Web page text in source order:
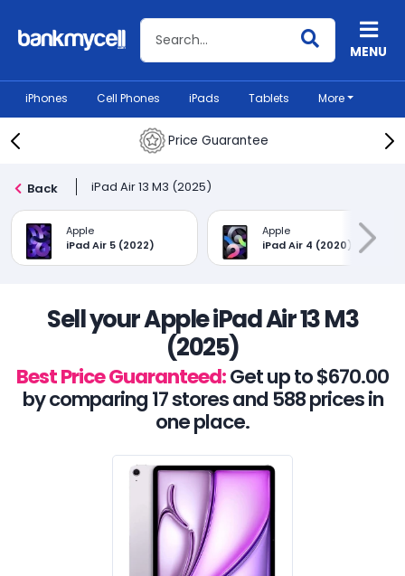
Search BankMyCellMENU
iPhones Cell Phones iPads Tablets More
Price Guarantee
Back iPad Air 13 M3 (2025)
Apple
iPad Air 5 (2022)
Apple
iPad Air 4 (2020)
Sell your Apple iPad Air 13 M3
(2025)
Best Price Guaranteed:Get up to $670.00
by comparing 17 stores and 588 prices in
one place.